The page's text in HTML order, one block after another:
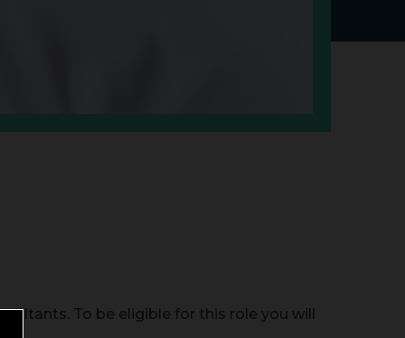
To be eligible for this role you will